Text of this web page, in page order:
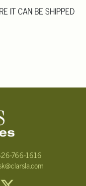
IT CAN BE SHIPPED
reports, please
The absence of a
lot is in perfect
766-1616